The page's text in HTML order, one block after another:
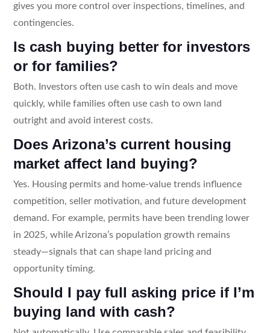
gives you more control over inspections, timelines, and
contingencies.
Is cash buying better for investors
or for families?
Both. Investors often use cash to win deals and move
quickly, while families often use cash to own land
outright and avoid interest costs.
Does Arizona’s current housing
market affect land buying?
Yes. Housing permits and home-value trends influence
competition, seller motivation, and future development
demand. For example, permits have been trending lower
in 2025, while Arizona’s population growth remains
steady—signals that can shape land pricing and
opportunity timing.
Should I pay full asking price if I’m
buying land with cash?